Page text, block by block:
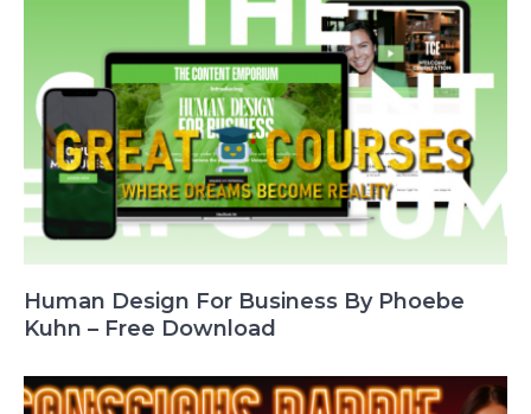
Human Design For Business By Phoebe
Kuhn – Free Download